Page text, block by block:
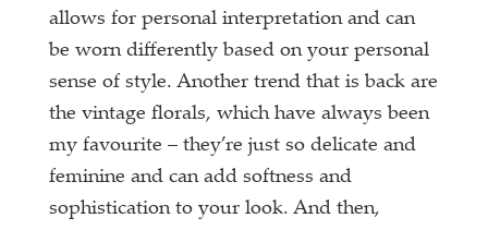
allows for personal interpretation and can
be worn differently based on your personal
sense of style. Another trend that is back are
the vintage florals, which have always been
my favourite – they’re just so delicate and
feminine and can add softness and
sophistication to your look. And then,